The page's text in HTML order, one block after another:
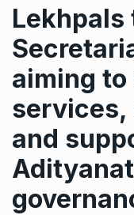
Lekhpals
aiming to
and